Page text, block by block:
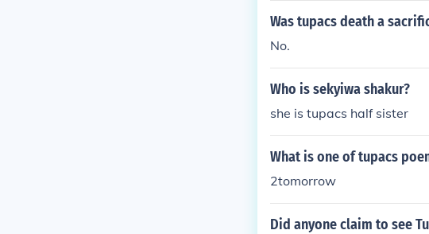
Was tupacs death a
No.
Who is sekyiwa shakur?
she is tupacs half sister
What is one of tupacs
2tomorrow
Did anyone claim to see